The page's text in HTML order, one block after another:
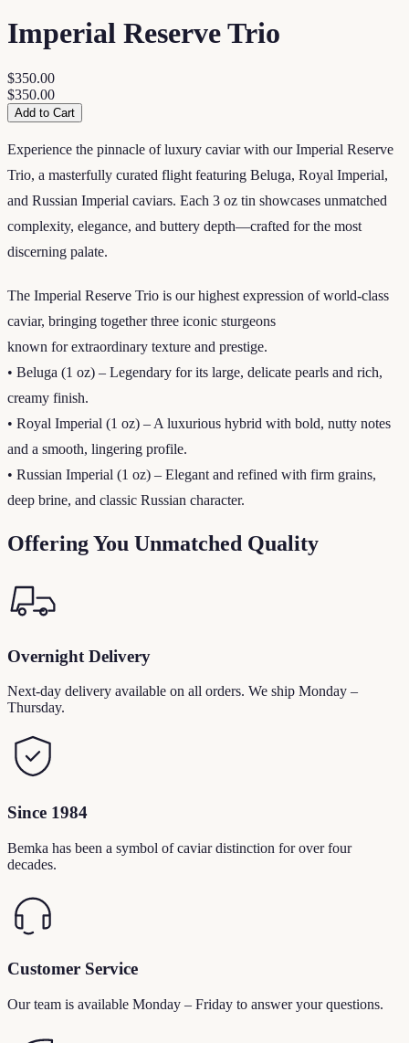
Imperial Reserve Trio
$350.00
$350.00
Add to Cart
Experience the pinnacle of luxury caviar with our Imperial Reserve
Trio, a masterfully curated flight featuring Beluga, Royal Imperial,
and Russian Imperial caviars. Each 3 oz tin showcases unmatched
complexity, elegance, and buttery depth—crafted for the most
discerning palate.
The Imperial Reserve Trio is our highest expression of world-class
caviar, bringing together three iconic sturgeons
known for extraordinary texture and prestige.
• Beluga (1 oz) – Legendary for its large, delicate pearls and rich,
creamy finish.
• Royal Imperial (1 oz) – A luxurious hybrid with bold, nutty notes
and a smooth, lingering profile.
• Russian Imperial (1 oz) – Elegant and refined with firm grains,
deep brine, and classic Russian character.
Offering You Unmatched Quality
Overnight Delivery
Next-day delivery available on all orders. We ship Monday –
Thursday.
Since 1984
Bemka has been a symbol of caviar distinction for over four
decades.
Customer Service
Our team is available Monday – Friday to answer your questions.